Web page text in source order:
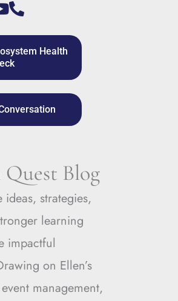
Health
Blog
strategies,
learning
impactful
on Ellen’s
management,